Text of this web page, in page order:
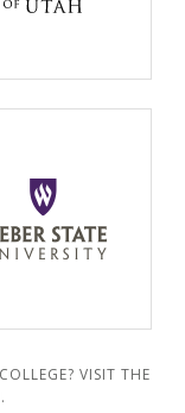
VISIT THE